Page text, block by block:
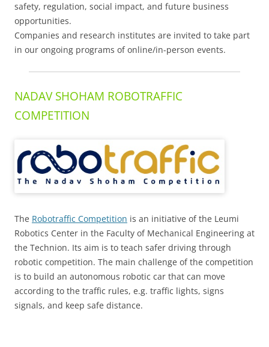
safety, regulation, social impact, and future business
opportunities.
Companies and research institutes are invited to take part
in our ongoing programs of online/in-person events.
NADAV SHOHAM ROBOTRAFFIC
COMPETITION
The Robotraffic Competition is an initiative of the Leumi
Robotics Center in the Faculty of Mechanical Engineering at
the Technion. Its aim is to teach safer driving through
robotic competition. The main challenge of the competition
is to build an autonomous robotic car that can move
according to the traffic rules, e.g. traffic lights, signs
signals, and keep safe distance.